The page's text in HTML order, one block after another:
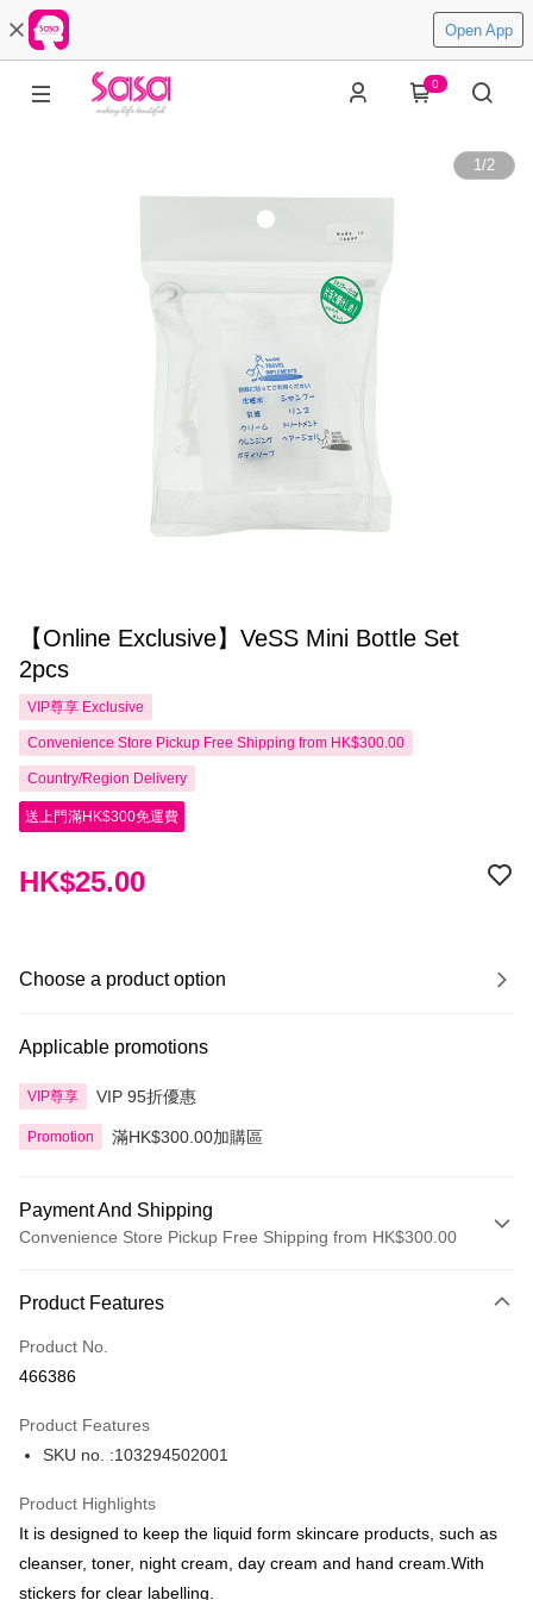
Open App
0
1/2
【Online Exclusive】VeSS Mini Bottle Set
2pcs
VIP尊享 Exclusive
Convenience Store Pickup Free Shipping from HK$300.00
Country/Region Delivery
送上門滿HK$300免運費
HK$25.00
Choose a product option
Applicable promotions
VIP尊享 VIP 95折優惠
Promotion 滿HK$300.00加購區
Payment And Shipping
Convenience Store Pickup Free Shipping from HK$300.00
Credit Card
Apple Pay
BoC Pay
Shipping Method
Product Features
Product No.
466386
Product Features
SKU no. :103294502001
Product Highlights
It is designed to keep the liquid form skincare products, such as
cleanser, toner, night cream, day cream and hand cream.With
stickers for clear labelling.